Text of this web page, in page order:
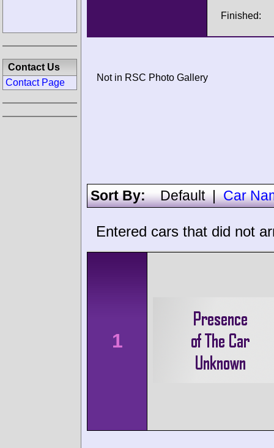
Finished:
Not in RSC Photo Gallery
Sort By:Default|Car
Entered cars that did not
1
Contact Us
Contact Page